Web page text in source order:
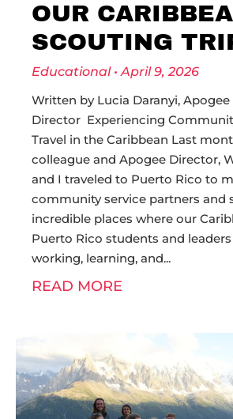
OUR
SCOUTING
Educational April 9, 2026
Written by Lucia Daranyi,
Director Experiencing
Travel in the Caribbean Last
colleague and Apogee Director,
and I traveled to Puerto Rico to
community service partners and
incredible places where our
Puerto Rico students and
working, learning, and
READ MORE